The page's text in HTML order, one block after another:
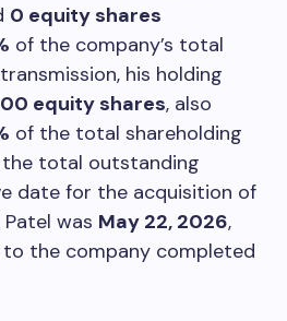
0 equity shares
of the company’s total
his holding
equity shares, also
of the total shareholding
total outstanding
date for the acquisition of
was May 22, 2026,
the company completed